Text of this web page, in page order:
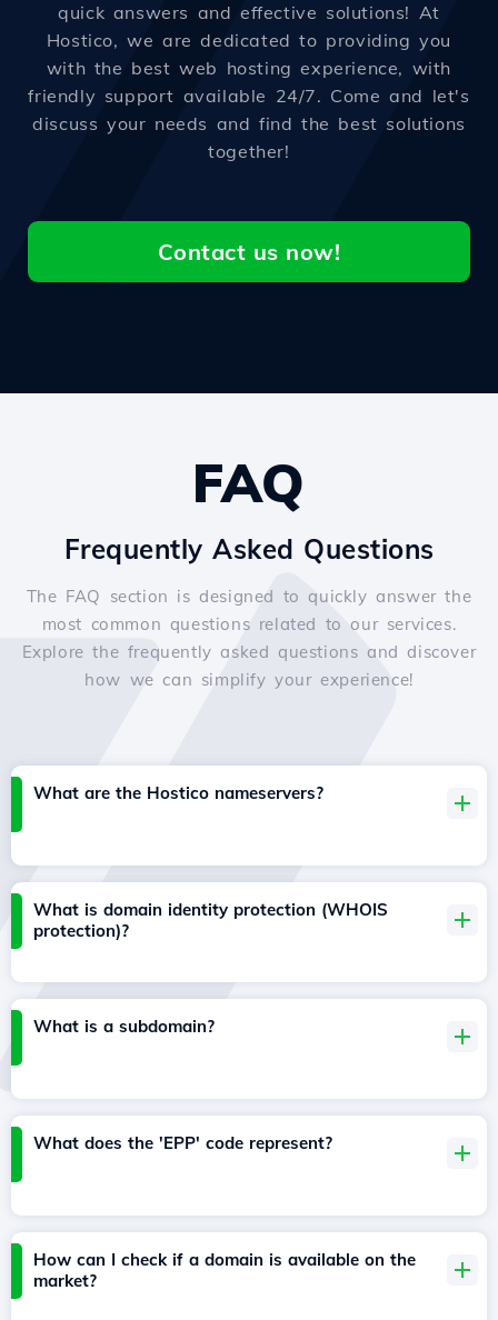
quick answers and effective solutions! At
Hostico, we are dedicated to providing you
with the best web hosting experience, with
friendly support available 24/7. Come and let's
discuss your needs and find the best solutions
together!
Contact us now!
FAQ
Frequently Asked Questions
The FAQ section is designed to quickly answer the
most common questions related to our services.
Explore the frequently asked questions and discover
how we can simplify your experience!
What are the Hostico nameservers?
What is domain identity protection (WHOIS
protection)?
What is a subdomain?
What does the 'EPP' code represent?
How can I check if a domain is available on the
market?